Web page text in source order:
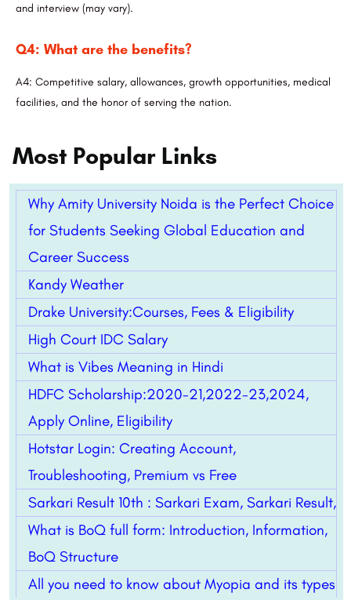
and interview (may vary).
Q4: What are the benefits?
A4: Competitive salary, allowances, growth opportunities, medical
facilities, and the honor of serving the nation.
Most Popular Links
Why Amity University Noida is the Perfect Choice
for Students Seeking Global Education and
Career Success
Kandy Weather
Drake University:Courses, Fees & Eligibility
High Court IDC Salary
What is Vibes Meaning in Hindi
HDFC Scholarship:2020-21,2022-23,2024,
Apply Online, Eligibility
Hotstar Login: Creating Account,
Troubleshooting, Premium vs Free
Sarkari Result 10th : Sarkari Exam, Sarkari Result,
What is BoQ full form: Introduction, Information,
BoQ Structure
All you need to know about Myopia and its types